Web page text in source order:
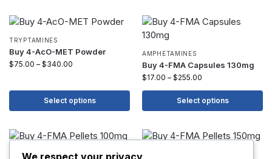
TRYPTAMINES
Buy 4-AcO-MET Powder
$75.00 – $340.00
Select options
AMPHETAMINES
Buy 4-FMA Capsules 130mg
$17.00 – $255.00
Select options
AMPHETAMINES AMPHETAMINES